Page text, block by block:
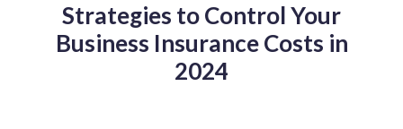
Strategies to Control Your
Business Insurance Costs in
2024